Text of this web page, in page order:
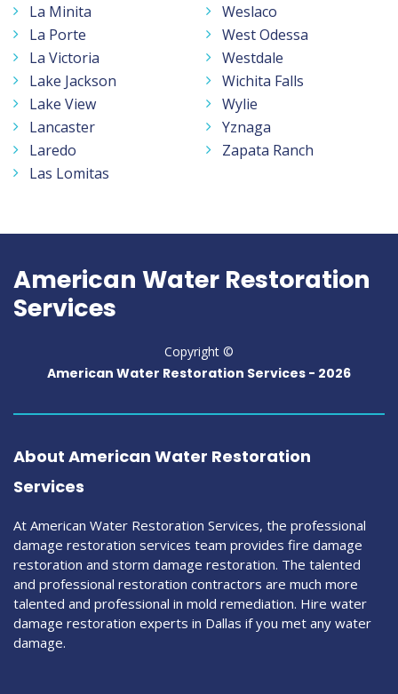
La Minita
La Porte
La Victoria
Lake Jackson
Lake View
Lancaster
Laredo
Las Lomitas
Weslaco
West Odessa
Westdale
Wichita Falls
Wylie
Yznaga
Zapata Ranch
American Water Restoration
Services
Copyright ©
American Water Restoration Services - 2026
About American Water Restoration
Services
At American Water Restoration Services, the professional
damage restoration services team provides fire damage
restoration and storm damage restoration. The talented
and professional restoration contractors are much more
talented and professional in mold remediation. Hire water
damage restoration experts in Dallas if you met any water
damage.